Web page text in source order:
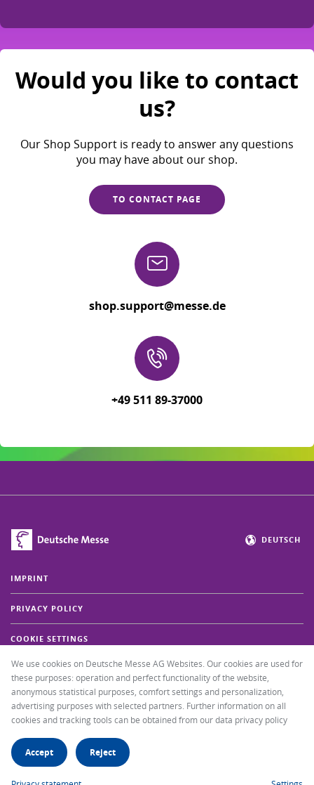
Would you like to contact
us?
Our Shop Support is ready to answer any questions
you may have about our shop.
TO CONTACT PAGE
shop.support@messe.de
+49 511 89-37000
IMPRINT
PRIVACY POLICY
COOKIE SETTINGS
FAQ
DEUTSCH
+49 511 89-37000
We use cookies on Deutsche Messe AG Websites. Our cookies are used for
these purposes: operation and perfect functionality of the website,
anonymous statistical purposes, comfort settings and personalization,
advertising purposes with selected partners. Further information on all
cookies and tracking tools can be obtained from our data privacy policy
Accept Reject